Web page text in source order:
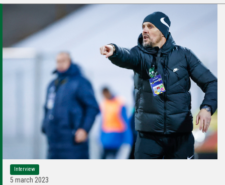
Interview
5 march 2023